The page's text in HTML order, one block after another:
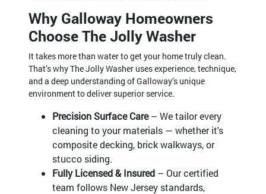
Why Galloway Homeowners
Choose The Jolly Washer
It takes more than water to get your home truly clean.
That’s why The Jolly Washer uses experience, technique,
and a deep understanding of Galloway’s unique
environment to deliver superior service.
Precision Surface Care– We tailor every
cleaning to your materials — whether it's
composite decking, brick walkways, or
stucco siding.
Fully Licensed & Insured – Our certified
team follows New Jersey standards,